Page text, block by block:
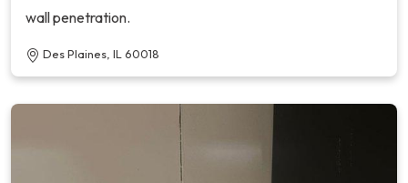
wall penetration.
Des Plaines, IL 60018